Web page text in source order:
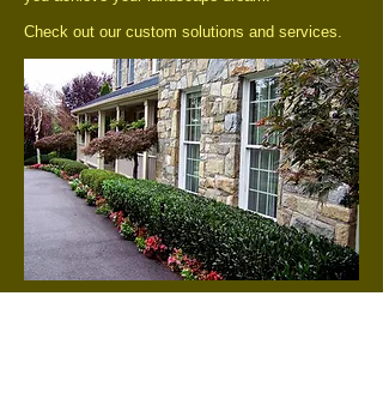
Check out our custom solutions and services.